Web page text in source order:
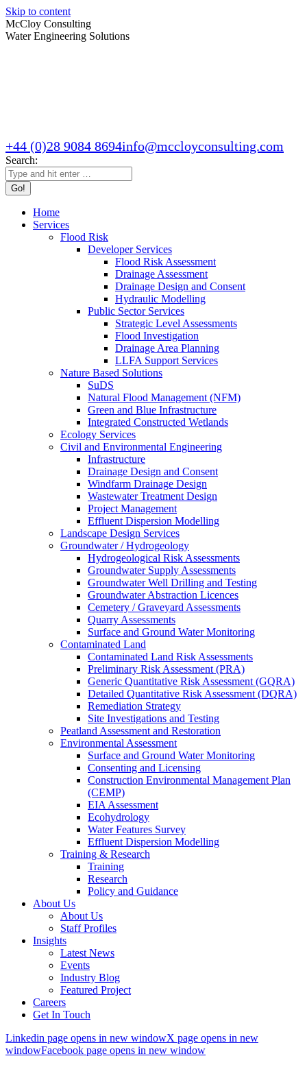
Skip to content
McCloy Consulting
Water Engineering Solutions
+44 (0)28 9084 8694info@mccloyconsulting.com
Search:
Home
Services
Flood Risk
Developer Services
Flood Risk Assessment
Drainage Assessment
Drainage Design and Consent
Hydraulic Modelling
Public Sector Services
Strategic Level Assessments
Flood Investigation
Drainage Area Planning
LLFA Support Services
Nature Based Solutions
SuDS
Natural Flood Management (NFM)
Green and Blue Infrastructure
Integrated Constructed Wetlands
Ecology Services
Civil and Environmental Engineering
Infrastructure
Drainage Design and Consent
Windfarm Drainage Design
Wastewater Treatment Design
Project Management
Effluent Dispersion Modelling
Landscape Design Services
Groundwater / Hydrogeology
Hydrogeological Risk Assessments
Groundwater Supply Assessments
Groundwater Well Drilling and Testing
Groundwater Abstraction Licences
Cemetery / Graveyard Assessments
Quarry Assessments
Surface and Ground Water Monitoring
Contaminated Land
Contaminated Land Risk Assessments
Preliminary Risk Assessment (PRA)
Generic Quantitative Risk Assessment (GQRA)
Detailed Quantitative Risk Assessment (DQRA)
Remediation Strategy
Site Investigations and Testing
Peatland Assessment and Restoration
Environmental Assessment
Surface and Ground Water Monitoring
Consenting and Licensing
Construction Environmental Management Plan
(CEMP)
EIA Assessment
Ecohydrology
Water Features Survey
Effluent Dispersion Modelling
Training & Research
Training
Research
Policy and Guidance
About Us
About Us
Staff Profiles
Insights
Latest News
Events
Industry Blog
Featured Project
Careers
Get In Touch
Linkedin page opens in new windowX page opens in new
windowFacebook page opens in new window